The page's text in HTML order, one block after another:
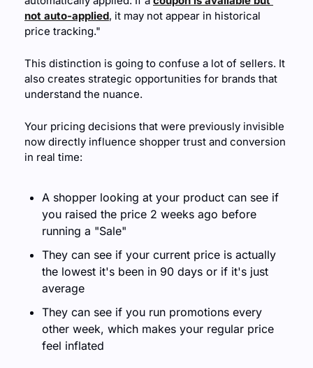
not auto-applied, it may not appear in historical
price tracking."
This distinction is going to confuse a lot of sellers. It
also creates strategic opportunities for brands that
understand the nuance.
Your pricing decisions that were previously invisible
now directly influence shopper trust and conversion
in real time:
A shopper looking at your product can see if
you raised the price 2 weeks ago before
running a "Sale"
They can see if your current price is actually
the lowest it's been in 90 days or if it's just
average
They can see if you run promotions every
other week, which makes your regular price
feel inflated